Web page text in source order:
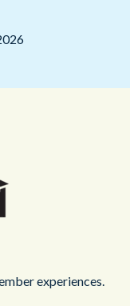
experiences.